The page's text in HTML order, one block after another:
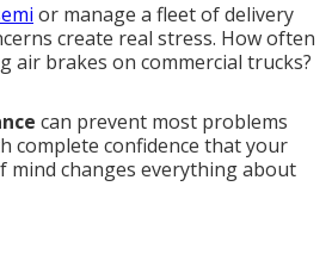
or manage a fleet of delivery
create real stress. How often
air brakes on commercial trucks?
can prevent most problems
complete confidence that your
mind changes everything about